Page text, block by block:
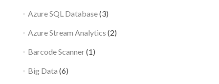
Azure SQL Database(3)
Azure Stream Analytics (2)
Barcode Scanner(1)
Big Data (6)